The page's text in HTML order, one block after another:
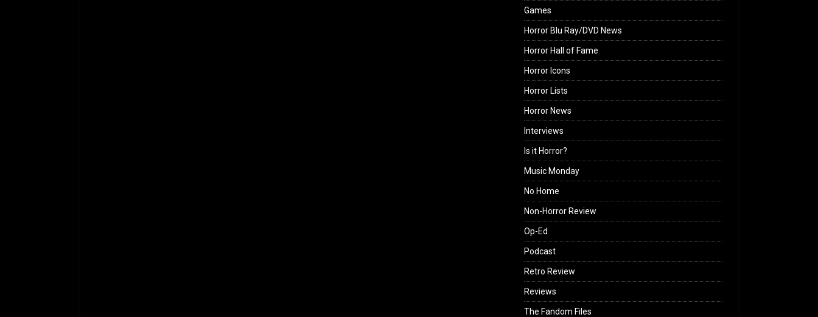
Games
Horror Blu Ray/DVD News
Horror Hall of Fame
Horror Icons
Horror Lists
Horror News
Interviews
Is it Horror?
Music Monday
No Home
Non-Horror Review
Op-Ed
Podcast
Retro Review
Reviews
The Fandom Files